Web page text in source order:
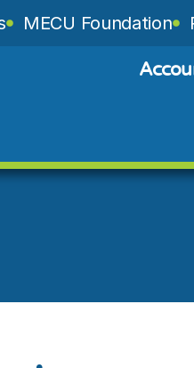
MECU Foundation